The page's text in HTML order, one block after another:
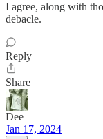
I agree, along with
debacle.
Reply
Share
Dee
Jan 17, 2024